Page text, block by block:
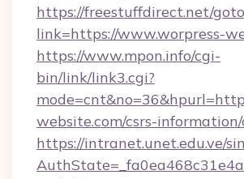
https://freestuffdirect.net/
link=https://www.worpress-
https://www.mpon.info/cgi-
bin/link/link3.cgi?
website.com/csrs-information/
https://intranet.unet.edu.ve/